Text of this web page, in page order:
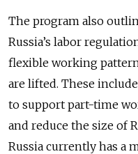
The program also
Russia’s labor
flexible working
are lifted. These
to support part-time
and reduce the size of
Russia currently has a